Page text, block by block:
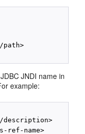
path>
JNDI name in
example:
description>
ref-name>